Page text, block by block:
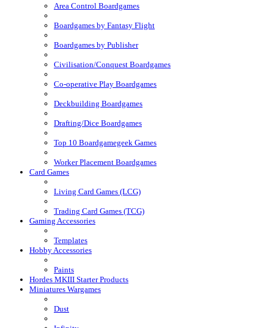
Area Control Boardgames
Boardgames by Fantasy Flight
Boardgames by Publisher
Civilisation/Conquest Boardgames
Co-operative Play Boardgames
Deckbuilding Boardgames
Drafting/Dice Boardgames
Top 10 Boardgamegeek Games
Worker Placement Boardgames
Card Games
Living Card Games (LCG)
Trading Card Games (TCG)
Gaming Accessories
Templates
Hobby Accessories
Paints
Hordes MKIII Starter Products
Miniatures Wargames
Dust